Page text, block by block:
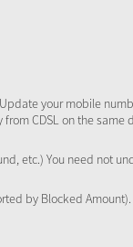
your mobile
CDSL on the same
etc.) You need not
by Blocked